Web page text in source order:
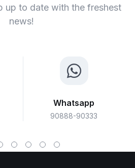
up to date with the freshest
news!
Whatsapp
90888-90333